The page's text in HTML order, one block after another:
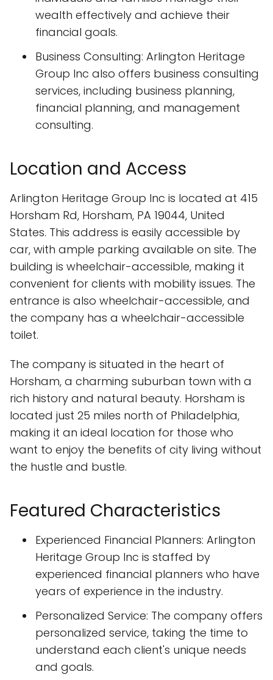
wealth effectively and achieve their
financial goals.
Business Consulting: Arlington Heritage
Group Inc also offers business consulting
services, including business planning,
financial planning, and management
consulting.
Location and Access
Arlington Heritage Group Inc is located at 415
Horsham Rd, Horsham, PA 19044, United
States. This address is easily accessible by
car, with ample parking available on site. The
building is wheelchair-accessible, making it
convenient for clients with mobility issues. The
entrance is also wheelchair-accessible, and
the company has a wheelchair-accessible
toilet.
The company is situated in the heart of
Horsham, a charming suburban town with a
rich history and natural beauty. Horsham is
located just 25 miles north of Philadelphia,
making it an ideal location for those who
want to enjoy the benefits of city living without
the hustle and bustle.
Featured Characteristics
Experienced Financial Planners: Arlington
Heritage Group Inc is staffed by
experienced financial planners who have
years of experience in the industry.
Personalized Service: The company offers
personalized service, taking the time to
understand each client's unique needs
and goals.